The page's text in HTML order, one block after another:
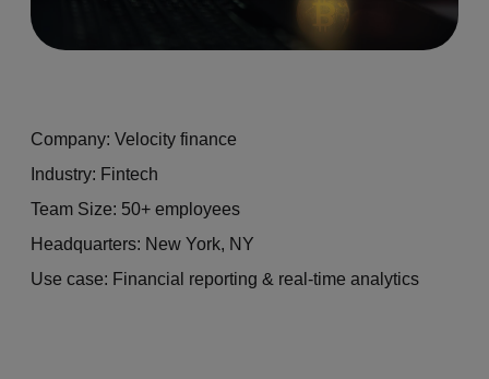
Company: Velocity finance
Industry: Fintech
Team Size: 50+ employees
Headquarters: New York, NY
Use case: Financial reporting & real-time analytics